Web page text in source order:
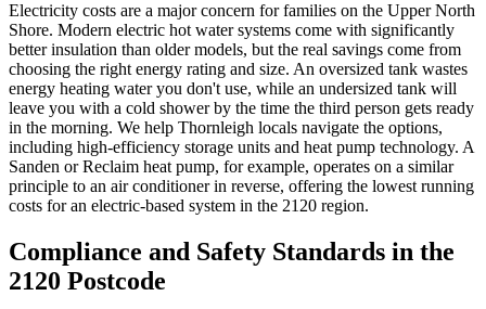
Electricity costs are a major concern for families on the Upper North
Shore. Modern electric hot water systems come with significantly
better insulation than older models, but the real savings come from
choosing the right energy rating and size. An oversized tank wastes
energy heating water you don't use, while an undersized tank will
leave you with a cold shower by the time the third person gets ready
in the morning. We help Thornleigh locals navigate the options,
including high-efficiency storage units and heat pump technology. A
Sanden or Reclaim heat pump, for example, operates on a similar
principle to an air conditioner in reverse, offering the lowest running
costs for an electric-based system in the 2120 region.
Compliance and Safety Standards in the
2120 Postcode